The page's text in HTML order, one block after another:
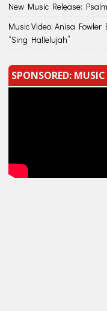
New Music Release:
Music Video: Anisa Fowler
“Sing Hallelujah”
SPONSORED: